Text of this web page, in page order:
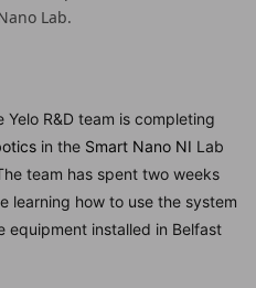
Lab.
R&D team is completing
in the Smart Nano NI Lab
team has spent two weeks
learning how to use the system
equipment installed in Belfast